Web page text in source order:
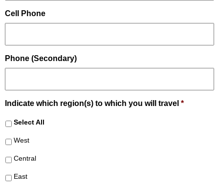
Cell Phone
Phone (Secondary)
Indicate which region(s) to which you will travel *
Select All
West
Central
East